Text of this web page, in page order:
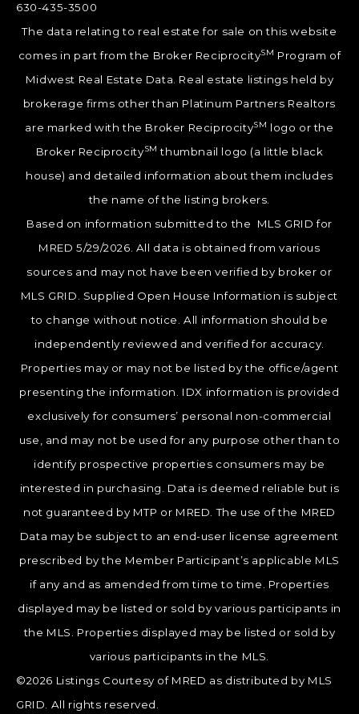
630-435-3500
The data relating to real estate for sale on this website
comes in part from the Broker ReciprocitySM Program of
Midwest Real Estate Data. Real estate listings held by
brokerage firms other than Platinum Partners Realtors
are marked with the Broker ReciprocitySM logo or the
Broker ReciprocitySM thumbnail logo (a little black
house) and detailed information about them includes
the name of the listing brokers.
Based on information submitted to the MLS GRID for
MRED 5/29/2026. All data is obtained from various
sources and may not have been verified by broker or
MLS GRID. Supplied Open House Information is subject
to change without notice. All information should be
independently reviewed and verified for accuracy.
Properties may or may not be listed by the office/agent
presenting the information. IDX information is provided
exclusively for consumers’ personal non-commercial
use, and may not be used for any purpose other than to
identify prospective properties consumers may be
interested in purchasing. Data is deemed reliable but is
not guaranteed by MTP or MRED. The use of the MRED
Data may be subject to an end-user license agreement
prescribed by the Member Participant’s applicable MLS
if any and as amended from time to time. Properties
displayed may be listed or sold by various participants in
the MLS. Properties displayed may be listed or sold by
various participants in the MLS.
©2026 Listings Courtesy of MRED as distributed by MLS
GRID. All rights reserved.